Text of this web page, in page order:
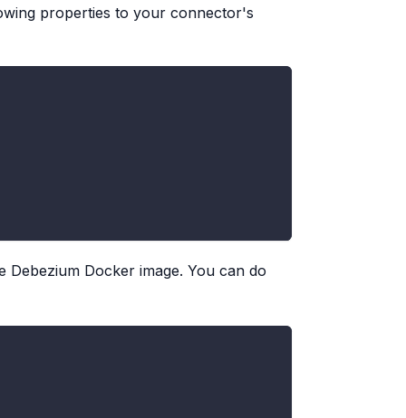
properties to your connector's
Debezium Docker image. You can do